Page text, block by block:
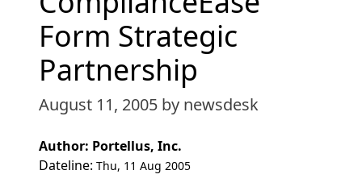
Form Strategic
Partnership
August 11, 2005 by newsdesk
Author: Portellus, Inc.
Dateline: Thu, 11 Aug 2005